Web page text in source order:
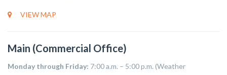
VIEW MAP
Main (Commercial Office)
Monday through Friday: 7:00 a.m. – 5:00 p.m. (Weather